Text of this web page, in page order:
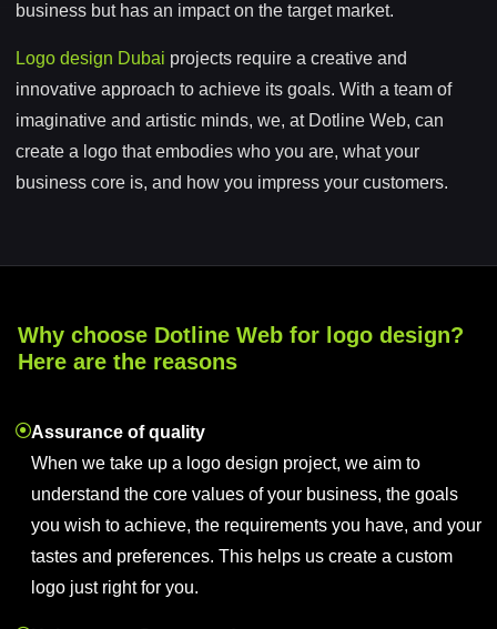
business but has an impact on the target market.
Logo design Dubai projects require a creative and
innovative approach to achieve its goals. With a team of
imaginative and artistic minds, we, at Dotline Web, can
create a logo that embodies who you are, what your
business core is, and how you impress your customers.
Why choose Dotline Web for logo design?
Here are the reasons
Assurance of quality
When we take up a logo design project, we aim to
understand the core values of your business, the goals
you wish to achieve, the requirements you have, and your
tastes and preferences. This helps us create a custom
logo just right for you.